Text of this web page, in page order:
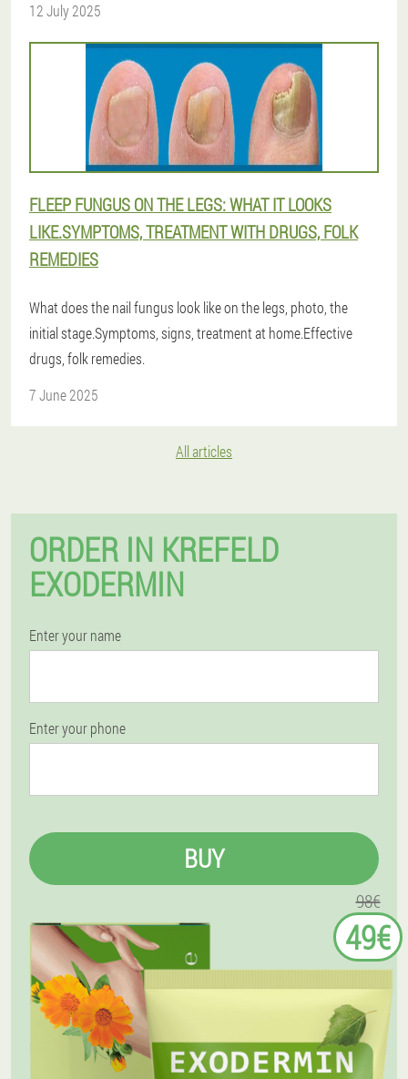
12 July 2025
FLEEP FUNGUS ON THE LEGS: WHAT IT LOOKS
LIKE.SYMPTOMS, TREATMENT WITH DRUGS, FOLK
REMEDIES
What does the nail fungus look like on the legs, photo, the
initial stage.Symptoms, signs, treatment at home.Effective
drugs, folk remedies.
7 June 2025
All articles
ORDER IN KREFELD
EXODERMIN
Enter your name
Enter your phone
BUY
98€
49€